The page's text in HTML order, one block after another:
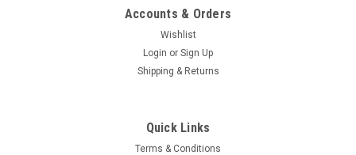
Accounts & Orders
Wishlist
Login or Sign Up
Shipping & Returns
Quick Links
Terms & Conditions